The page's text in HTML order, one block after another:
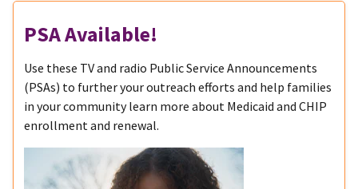
PSA Available!
Use these TV and radio Public Service Announcements
(PSAs) to further your outreach efforts and help families
in your community learn more about Medicaid and CHIP
enrollment and renewal.